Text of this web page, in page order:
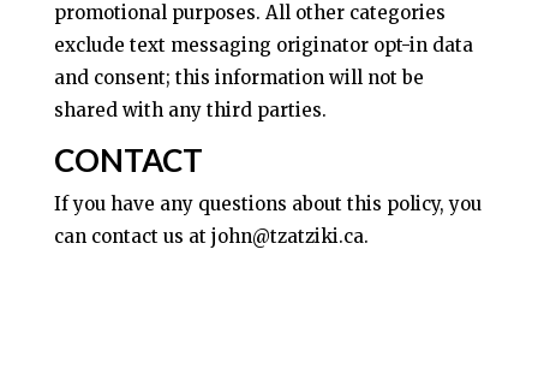
promotional purposes. All other categories
exclude text messaging originator opt-in data
and consent; this information will not be
shared with any third parties.
CONTACT
If you have any questions about this policy, you
can contact us at john@tzatziki.ca.